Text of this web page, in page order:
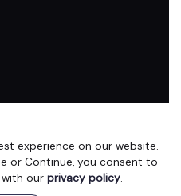
experience on our website.
or Continue, you consent to
our privacy policy.
All rights reserved.